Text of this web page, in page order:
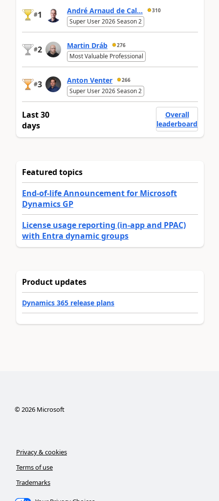
#1 André Arnaud de Cal... 310
Super User 2026 Season 2
#2 Martin Dráb 276
Most Valuable Professional
#3 Anton Venter 266
Super User 2026 Season 2
Last 30
days
Overall
leaderboard
Featured topics
End-of-life Announcement for Microsoft
Dynamics GP
License usage reporting (in-app and PPAC)
with Entra dynamic groups
Product updates
Dynamics 365 release plans
©2026Microsoft
Privacy & cookies
Terms of use
Trademarks